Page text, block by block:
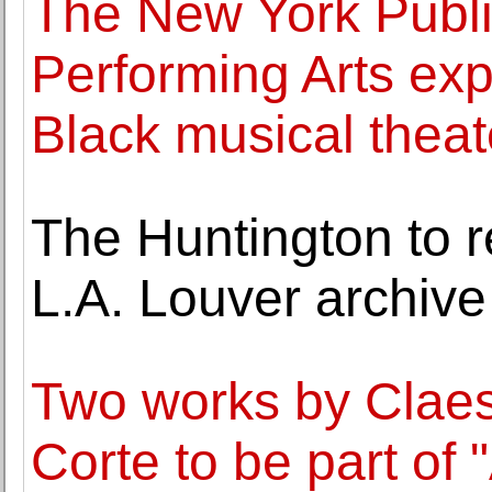
The New York
Performing Arts
Black musical
The Huntington to
L.A. Louver
Two works by
Corte to be part of